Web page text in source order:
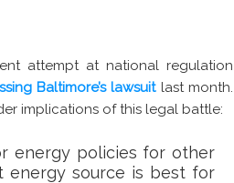
attempt at national regulation
Baltimore’s lawsuitlast month.
implications of this legal battle:
energy policies for other
energy source is best for